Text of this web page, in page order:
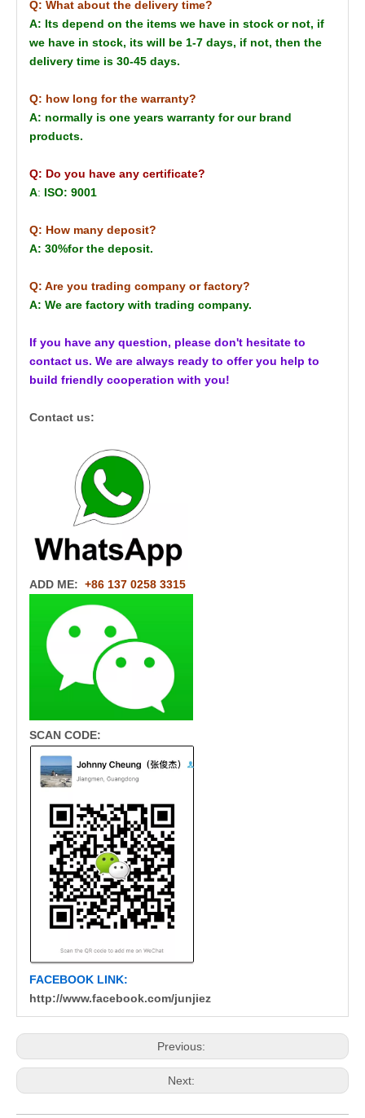
Q: What about the delivery time?
A: Its depend on the items we have in stock or not, if
we have in stock, its will be 1-7 days, if not, then the
delivery time is 30-45 days.
Q: how long for the warranty?
A: normally is one years warranty for our brand
products.
Q: Do you have any certificate?
A: ISO: 9001
Q: How many deposit?
A: 30%for the deposit.
Q: Are you trading company or factory?
A: We are factory with trading company.
If you have any question, please don't hesitate to
contact us. We are always ready to offer you help to
build friendly cooperation with you!
Contact us:
ADD ME: +86 137 0258 3315
SCAN CODE:
FACEBOOK LINK:
http://www.facebook.com/junjiez
Previous:
Next: